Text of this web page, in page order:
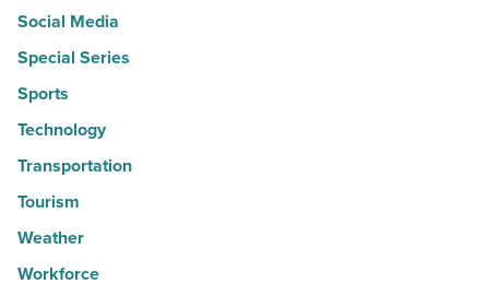
Social Media
Special Series
Sports
Technology
Transportation
Tourism
Weather
Workforce